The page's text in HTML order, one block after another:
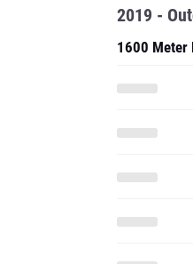
2019 -
1600 Meter